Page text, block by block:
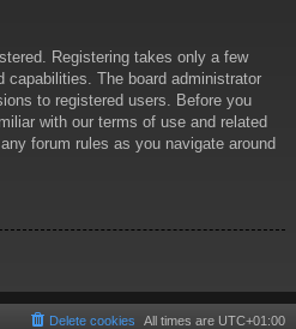
Registering takes only a few
capabilities. The board administrator
to registered users. Before you
with our terms of use and related
forum rules as you navigate around
All times are UTC+01:00
Delete cookies